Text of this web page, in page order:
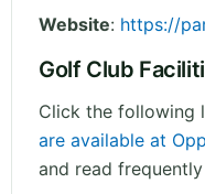
Website: https://
Golf Club
Click the following
are available at
and read